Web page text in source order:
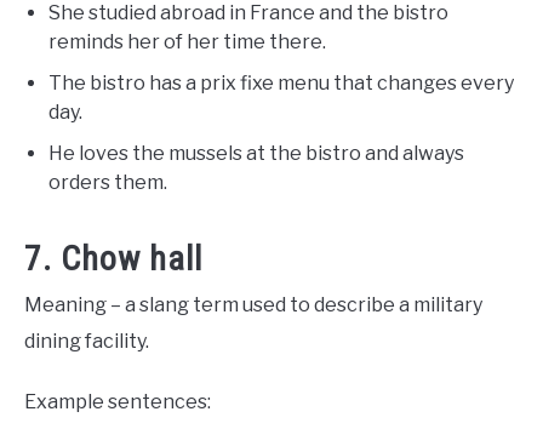
She studied abroad in France and the bistro
reminds her of her time there.
The bistro has a prix fixe menu that changes every
day.
He loves the mussels at the bistro and always
orders them.
7. Chow hall
Meaning – a slang term used to describe a military
dining facility.
Example sentences: